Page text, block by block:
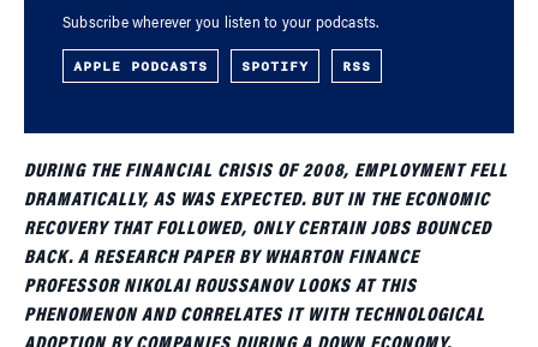
Subscribe wherever you listen to your podcasts.
APPLE PODCASTS SPOTIFY RSS
DURING THE FINANCIAL CRISIS OF 2008, EMPLOYMENT FELL
DRAMATICALLY, AS WAS EXPECTED. BUT IN THE ECONOMIC
RECOVERY THAT FOLLOWED, ONLY CERTAIN JOBS BOUNCED
BACK. A RESEARCH PAPER BY WHARTON FINANCE
PROFESSOR NIKOLAI ROUSSANOV LOOKS AT THIS
PHENOMENON AND CORRELATES IT WITH TECHNOLOGICAL